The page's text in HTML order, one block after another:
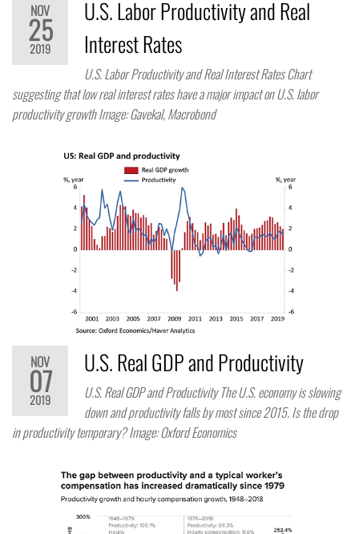
NOV
25
2019
U.S. Labor Productivity and Real
Interest Rates
U.S. Labor Productivity and Real Interest Rates Chart
suggesting that low real interest rates have a major impact on U.S. labor
productivity growth Image: Gavekal, Macrobond
NOV
07
2019
U.S. Real GDP and Productivity
U.S. Real GDP and Productivity The U.S. economy is slowing
down and productivity falls by most since 2015. Is the drop
in productivity temporary? Image: Oxford Economics